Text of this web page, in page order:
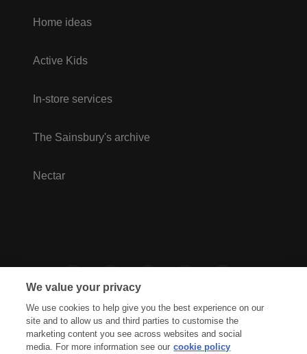
Home ideas
Active Kids
In-store services
The Sainsbury's archive
Nectar
We value your privacy
We use cookies to help give you the best experience on our
site and to allow us and third parties to customise the
marketing content you see across websites and social
media. For more information see our cookie policy